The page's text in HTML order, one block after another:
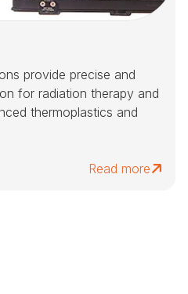
provide precise and
for radiation therapy and
thermoplastics and
Read more